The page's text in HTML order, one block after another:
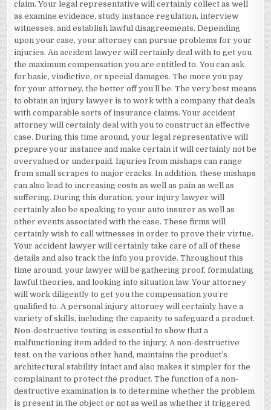
claim. Your legal representative will certainly collect as well
as examine evidence, study instance regulation, interview
witnesses, and establish lawful disagreements. Depending
upon your case, your attorney can pursue problems for your
injuries. An accident lawyer will certainly deal with to get you
the maximum compensation you are entitled to. You can ask
for basic, vindictive, or special damages. The more you pay
for your attorney, the better off you’ll be. The very best means
to obtain an injury lawyer is to work with a company that deals
with comparable sorts of insurance claims. Your accident
attorney will certainly deal with you to construct an effective
case. During this time around, your legal representative will
prepare your instance and make certain it will certainly not be
overvalued or underpaid. Injuries from mishaps can range
from small scrapes to major cracks. In addition, these mishaps
can also lead to increasing costs as well as pain as well as
suffering. During this duration, your injury lawyer will
certainly also be speaking to your auto insurer as well as
other events associated with the case. These firms will
certainly wish to call witnesses in order to prove their virtue.
Your accident lawyer will certainly take care of all of these
details and also track the info you provide. Throughout this
time around, your lawyer will be gathering proof, formulating
lawful theories, and looking into situation law. Your attorney
will work diligently to get you the compensation you’re
qualified to. A personal injury attorney will certainly have a
variety of skills, including the capacity to safeguard a product.
Non-destructive testing is essential to show that a
malfunctioning item added to the injury. A non-destructive
test, on the various other hand, maintains the product’s
architectural stability intact and also makes it simpler for the
complainant to protect the product. The function of a non-
destructive examination is to determine whether the problem
is present in the object or not as well as whether it triggered